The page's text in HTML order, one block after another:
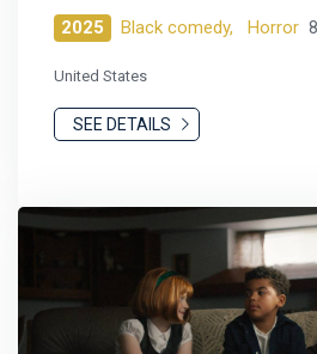
2025 Black comedy, Horror
United States
SEE DETAILS